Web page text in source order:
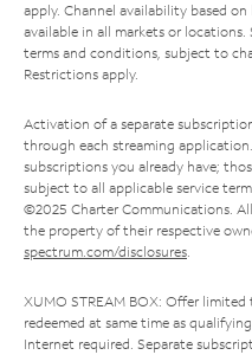
apply. Channel availability based
available in all markets or
terms and conditions, subject to
Restrictions apply.
Activation of a separate
through each streaming
subscriptions you already have;
subject to all applicable service
©2025 Charter Communications.
the property of their respective
spectrum.com/disclosures.
XUMO STREAM BOX: Offer
redeemed at same time as
Internet required. Separate